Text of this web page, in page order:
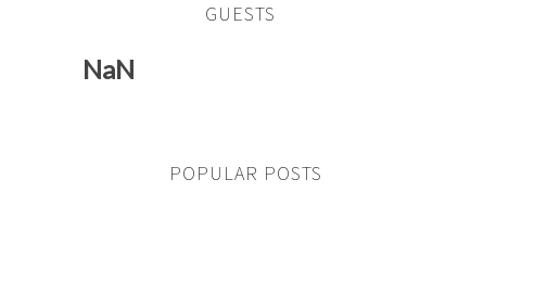
GUESTS
NaN
POPULAR POSTS